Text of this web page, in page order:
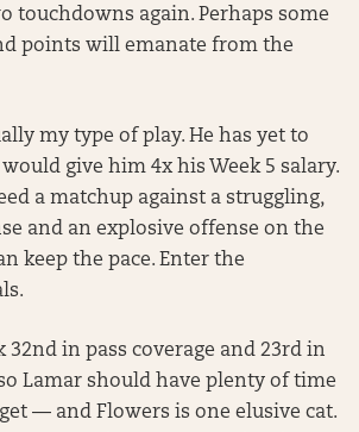
touchdowns again. Perhaps some
points will emanate from the
my type of play. He has yet to
give him 4x his Week 5 salary.
a matchup against a struggling,
and an explosive offense on the
keep the pace. Enter the
32nd in pass coverage and 23rd in
Lamar should have plenty of time
— and Flowers is one elusive cat.